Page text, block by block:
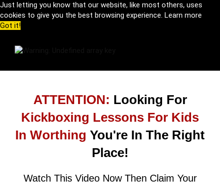
Just letting you know that our website, like most others, uses
cookies to give you the best browsing experience. Learn more
Got it!
ATTENTION: Looking For
Kickboxing Lessons For Kids
In Worthing You're In The Right
Place!
Watch This Video Now Then Claim Your